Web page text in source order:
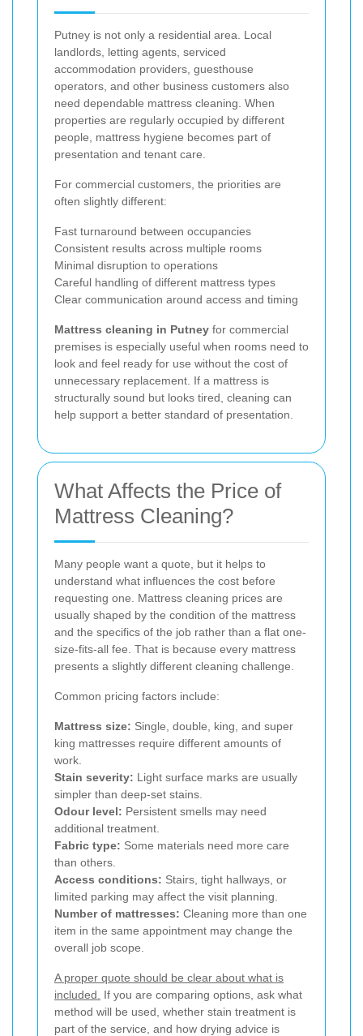
Putney is not only a residential area. Local
landlords, letting agents, serviced
accommodation providers, guesthouse
operators, and other business customers also
need dependable mattress cleaning. When
properties are regularly occupied by different
people, mattress hygiene becomes part of
presentation and tenant care.
For commercial customers, the priorities are
often slightly different:
Fast turnaround between occupancies
Consistent results across multiple rooms
Minimal disruption to operations
Careful handling of different mattress types
Clear communication around access and timing
Mattress cleaning in Putney for commercial
premises is especially useful when rooms need to
look and feel ready for use without the cost of
unnecessary replacement. If a mattress is
structurally sound but looks tired, cleaning can
help support a better standard of presentation.
What Affects the Price of
Mattress Cleaning?
Many people want a quote, but it helps to
understand what influences the cost before
requesting one. Mattress cleaning prices are
usually shaped by the condition of the mattress
and the specifics of the job rather than a flat one-
size-fits-all fee. That is because every mattress
presents a slightly different cleaning challenge.
Common pricing factors include:
Mattress size: Single, double, king, and super
king mattresses require different amounts of
work.
Stain severity: Light surface marks are usually
simpler than deep-set stains.
Odour level: Persistent smells may need
additional treatment.
Fabric type: Some materials need more care
than others.
Access conditions: Stairs, tight hallways, or
limited parking may affect the visit planning.
Number of mattresses: Cleaning more than one
item in the same appointment may change the
overall job scope.
A proper quote should be clear about what is
included.
If you are comparing options, ask what
method will be used, whether stain treatment is
part of the service, and how drying advice is